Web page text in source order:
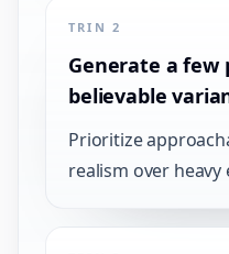
TRIN 2
Generate a few
believable
Prioritize
realism over heavy